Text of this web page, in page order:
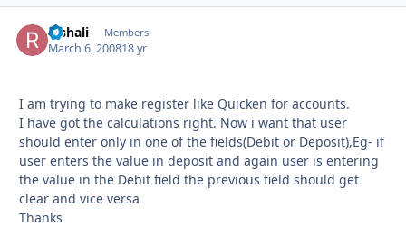
Rishali Members
March 6, 200818 yr
I am trying to make register like Quicken for accounts.
I have got the calculations right. Now i want that user
should enter only in one of the fields(Debit or Deposit),Eg- if
user enters the value in deposit and again user is entering
the value in the Debit field the previous field should get
clear and vice versa
Thanks